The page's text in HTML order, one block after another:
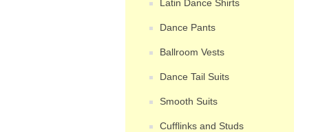
Latin Dance Shirts
Dance Pants
Ballroom Vests
Dance Tail Suits
Smooth Suits
Cufflinks and Studs